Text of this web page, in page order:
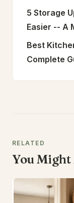
5 Storage
Easier -- A
Best
Complete
RELATED
You Might